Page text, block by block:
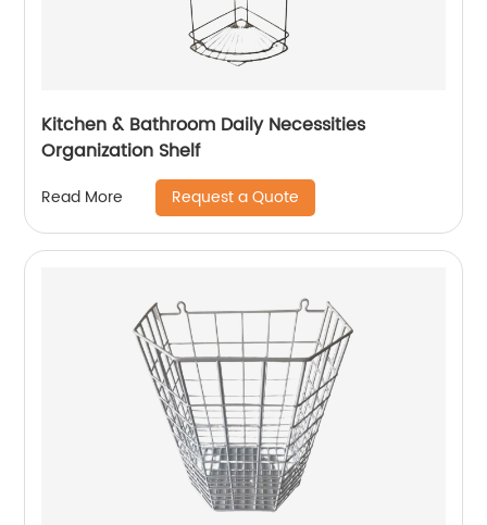
Kitchen & Bathroom Daily Necessities
Organization Shelf
Read More Request a Quote